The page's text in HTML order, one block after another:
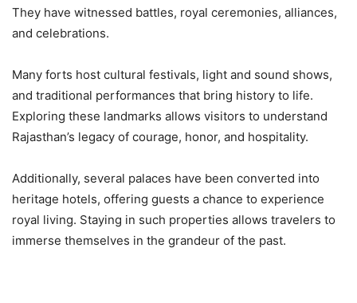
They have witnessed battles, royal ceremonies, alliances,
and celebrations.
Many forts host cultural festivals, light and sound shows,
and traditional performances that bring history to life.
Exploring these landmarks allows visitors to understand
Rajasthan’s legacy of courage, honor, and hospitality.
Additionally, several palaces have been converted into
heritage hotels, offering guests a chance to experience
royal living. Staying in such properties allows travelers to
immerse themselves in the grandeur of the past.